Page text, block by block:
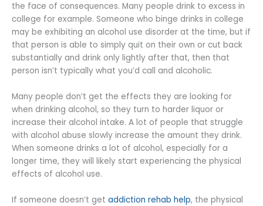
the face of consequences. Many people drink to excess in
college for example. Someone who binge drinks in college
may be exhibiting an alcohol use disorder at the time, but if
that person is able to simply quit on their own or cut back
substantially and drink only lightly after that, then that
person isn’t typically what you’d call and alcoholic.
Many people don’t get the effects they are looking for
when drinking alcohol, so they turn to harder liquor or
increase their alcohol intake. A lot of people that struggle
with alcohol abuse slowly increase the amount they drink.
When someone drinks a lot of alcohol, especially for a
longer time, they will likely start experiencing the physical
effects of alcohol use.
If someone doesn’t get addiction rehab help, the physical